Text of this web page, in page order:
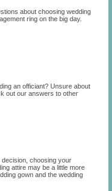
about choosing wedding
ring on the big day.
an officiant? Unsure about
out our answers to other
choosing your
attire may be a little more
gown and the wedding